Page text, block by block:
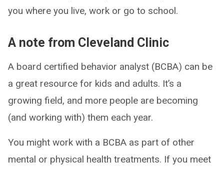
you where you live, work or go to school.
A note from Cleveland Clinic
A board certified behavior analyst (BCBA) can be
a great resource for kids and adults. It’s a
growing field, and more people are becoming
(and working with) them each year.
You might work with a BCBA as part of other
mental or physical health treatments. If you meet